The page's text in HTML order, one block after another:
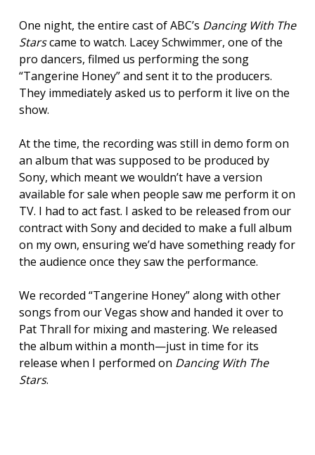
One night, the entire cast of ABC’s Dancing With The
Starscame to watch. Lacey Schwimmer, one of the
pro dancers, filmed us performing the song
“Tangerine Honey” and sent it to the producers.
They immediately asked us to perform it live on the
show.
At the time, the recording was still in demo form on
an album that was supposed to be produced by
Sony, which meant we wouldn’t have a version
available for sale when people saw me perform it on
TV. I had to act fast. I asked to be released from our
contract with Sony and decided to make a full album
on my own, ensuring we’d have something ready for
the audience once they saw the performance.
We recorded “Tangerine Honey” along with other
songs from our Vegas show and handed it over to
Pat Thrall for mixing and mastering. We released
the album within a month—just in time for its
release when I performed on Dancing With The
Stars.